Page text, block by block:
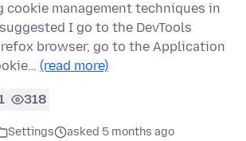
cookie management techniques in
I go to the DevTools
browser, go to the Application
(read more)
318
Settings
asked 5 months ago